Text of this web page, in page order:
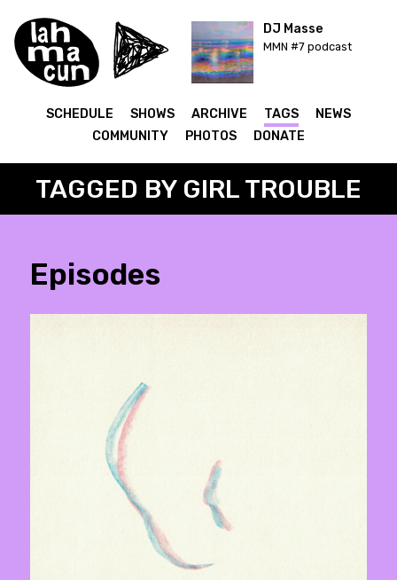
DJ Masse
MMN #7 podcast
SCHEDULE SHOWS ARCHIVE TAGS
NEWS
COMMUNITY
PHOTOS DONATE
TAGGED BY GIRL TROUBLE
Episodes